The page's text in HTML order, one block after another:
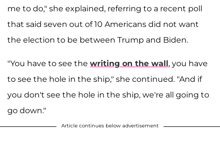
me to do," she explained, referring to a recent poll
that said seven out of 10 Americans did not want
the election to be between Trump and Biden.
"You have to see the writing on the wall, you have
to see the hole in the ship," she continued. "And if
you don't see the hole in the ship, we're all going to
go down."
Article continues below advertisement